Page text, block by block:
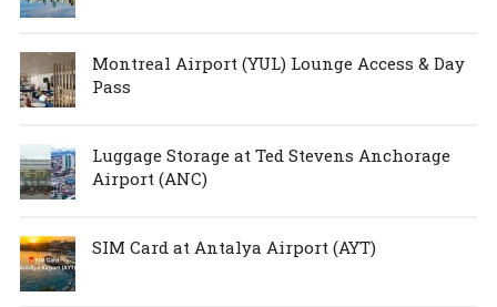
Montreal Airport (YUL) Lounge Access & Day
Pass
Luggage Storage at Ted Stevens Anchorage
Airport (ANC)
SIM Card at Antalya Airport (AYT)